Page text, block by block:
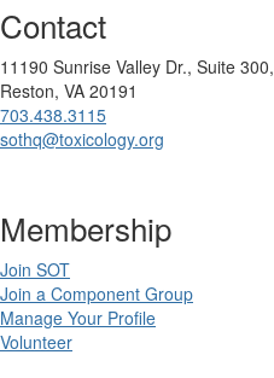
Contact
11190 Sunrise Valley Dr., Suite 300,
Reston, VA 20191
703.438.3115
sothq@toxicology.org
Membership
Join SOT
Join a Component Group
Manage Your Profile
Volunteer